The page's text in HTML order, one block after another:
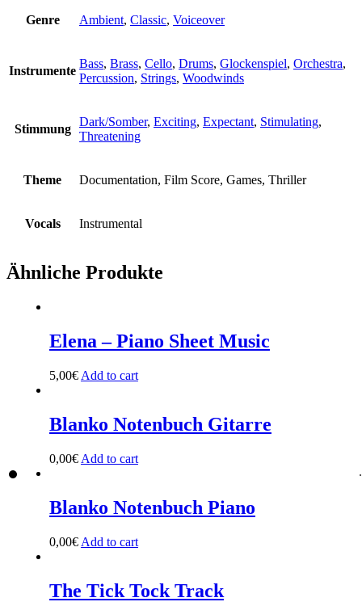
Genre Ambient, Classic, Voiceover
Instrumente
Bass, Brass, Cello, Drums, Glockenspiel, Orchestra,
Percussion, Strings, Woodwinds
Stimmung
Dark/Somber, Exciting, Expectant, Stimulating,
Threatening
Theme Documentation, Film Score, Games, Thriller
Vocals Instrumental
Ähnliche Produkte
Elena – Piano Sheet Music
5,00€ Add to cart
Blanko Notenbuch Gitarre
0,00€ Add to cart
Blanko Notenbuch Piano
0,00€ Add to cart
The Tick Tock Track